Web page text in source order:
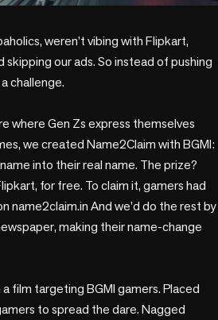
weren’t vibing with Flipkart,
skipping our ads. So instead of pushing
challenge.
where Gen Zs express themselves
we created Name2Claim with BGMI:
into their real name. The prize?
for free. To claim it, gamers had
name2claim.in And we’d do the rest by
making their name-change
film targeting BGMI gamers. Placed
to spread the dare. Nagged